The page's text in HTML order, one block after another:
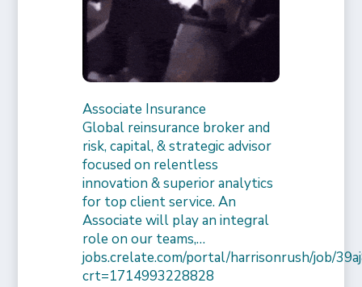
Associate Insurance
Global reinsurance broker and
risk, capital, & strategic advisor
focused on relentless
innovation & superior analytics
for top client service. An
Associate will play an integral
role on our teams,…
jobs.crelate.com/portal/harrisonrush/job/
crt=1714993228828